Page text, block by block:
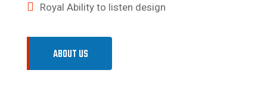
Royal Ability to listen design
ABOUT US